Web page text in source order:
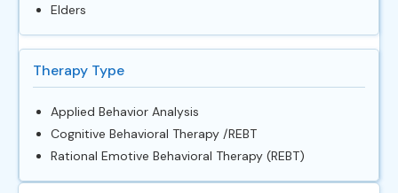
Elders
Therapy Type
Applied Behavior Analysis
Cognitive Behavioral Therapy /REBT
Rational Emotive Behavioral Therapy (REBT)